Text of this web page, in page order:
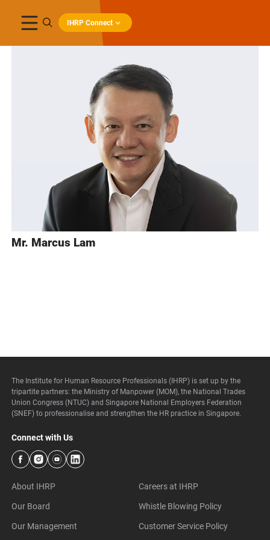
IHRP Connect
Mr. Marcus Lam
The Institute for Human Resource Professionals (IHRP) is set up by the
tripartite partners: the Ministry of Manpower (MOM), the National Trades
Union Congress (NTUC) and Singapore National Employers Federation
(SNEF) to professionalise and strengthen the HR practice in Singapore.
Connect with Us
About IHRP
Our Board
Our Management
Careers at IHRP
Whistle Blowing Policy
Customer Service Policy